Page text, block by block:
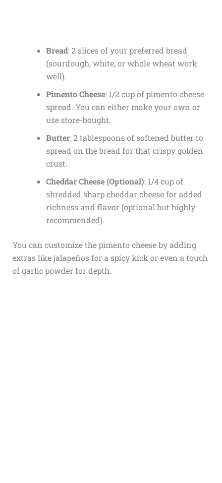
Bread: 2 slices of your preferred bread
(sourdough, white, or whole wheat work
well).
Pimento Cheese: 1/2 cup of pimento cheese
spread. You can either make your own or
use store-bought.
Butter: 2 tablespoons of softened butter to
spread on the bread for that crispy golden
crust.
Cheddar Cheese (Optional): 1/4 cup of
shredded sharp cheddar cheese for added
richness and flavor (optional but highly
recommended).
You can customize the pimento cheese by adding
extras like jalapeños for a spicy kick or even a touch
of garlic powder for depth.